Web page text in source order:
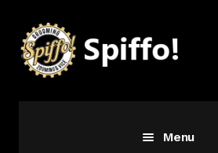
to
navigation
to
content
Menu